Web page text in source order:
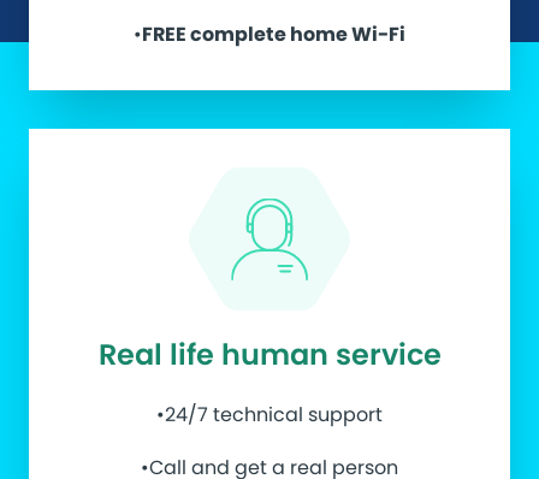
•FREE complete home Wi-Fi
Real life human service
•24/7 technical support
•Call and get a real person